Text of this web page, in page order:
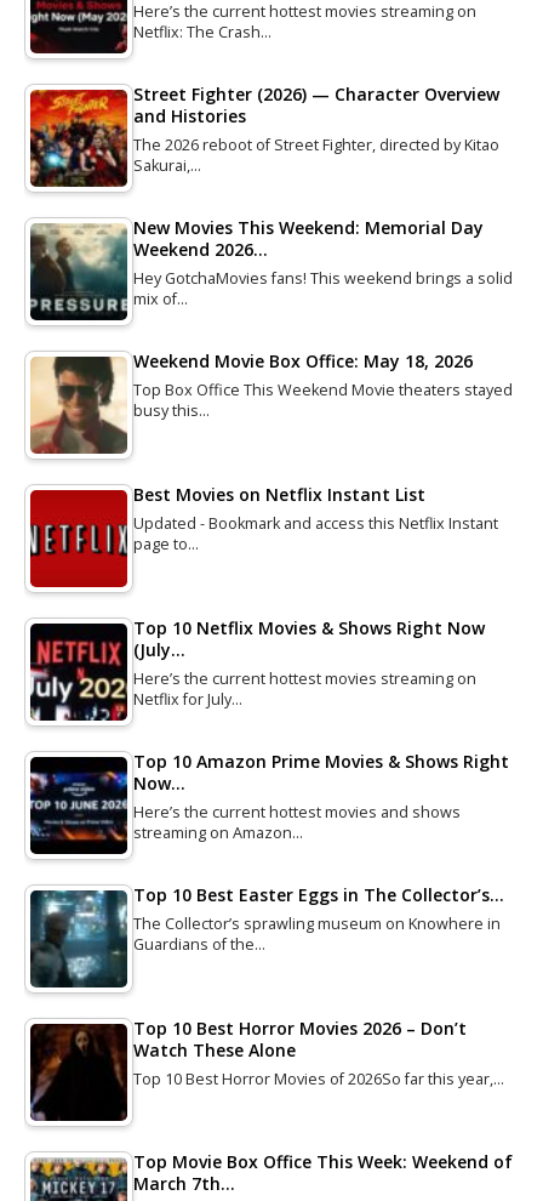
Here’s the current hottest movies streaming on
Netflix: The Crash…
Street Fighter (2026) — Character Overview
and Histories
The 2026 reboot of Street Fighter, directed by Kitao
Sakurai,…
New Movies This Weekend: Memorial Day
Weekend 2026…
Hey GotchaMovies fans! This weekend brings a solid
mix of…
Weekend Movie Box Office: May 18, 2026
Top Box Office This Weekend Movie theaters stayed
busy this…
Best Movies on Netflix Instant List
Updated - Bookmark and access this Netflix Instant
page to…
Top 10 Netflix Movies & Shows Right Now
(July…
Here’s the current hottest movies streaming on
Netflix for July…
Top 10 Amazon Prime Movies & Shows Right
Now…
Here’s the current hottest movies and shows
streaming on Amazon…
Top 10 Best Easter Eggs in The Collector’s…
The Collector’s sprawling museum on Knowhere in
Guardians of the…
Top 10 Best Horror Movies 2026 – Don’t
Watch These Alone
Top 10 Best Horror Movies of 2026So far this year,…
Top Movie Box Office This Week: Weekend of
March 7th…